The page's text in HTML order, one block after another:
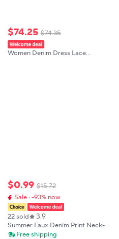
$74.25 $74.35
Women Denim Dress Lace
$0.99 $15.72
Sale · -93% now
22 sold 3.9
Summer Faux Denim Print Neck-
mounted Spaghetti Strap Dress
Free shipping